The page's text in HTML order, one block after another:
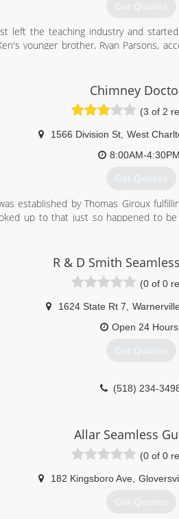
Get Quotes
left the teaching industry and
younger brother, Ryan Parsons,
a couple years prior to the change.
and Ryan stopped fighting it and
we no longer wanted to be
to our clients. Ken Parsons was re-
Chimney
(3 of 2
1566 Division St, West
8:00AM-4:30PM
Get Quotes
established by Thomas Giroux
up to that just so happened to
clientele. Your family's safety is our
(518) 882-
R & D Smith
(0 of 0
1624 State Rt 7
Open 24 Hours
Get Quotes
(518) 234-
Allar Seamless
(0 of 0
182 Kingsboro Ave,
Get Quotes